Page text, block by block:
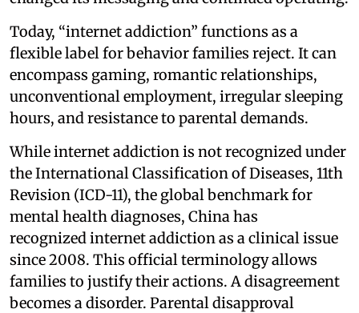
Today, “internet addiction” functions as a
flexible label for behavior families reject. It can
encompass gaming, romantic relationships,
unconventional employment, irregular sleeping
hours, and resistance to parental demands.
While internet addiction is not recognized under
the International Classification of Diseases, 11th
Revision (ICD-11), the global benchmark for
mental health diagnoses, China has
recognized internet addiction as a clinical issue
since 2008. This official terminology allows
families to justify their actions. A disagreement
becomes a disorder. Parental disapproval